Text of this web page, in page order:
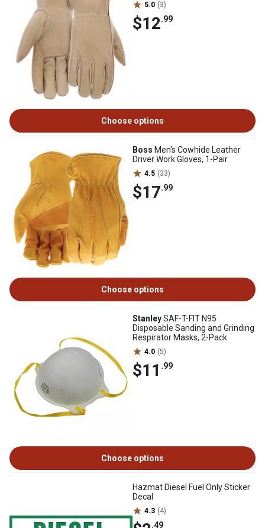
5.0 (3)
$12.99
Choose options
Boss Men's Cowhide Leather
Driver Work Gloves, 1-Pair
4.5 (33)
$17.99
Choose options
StanleySAF-T-FIT N95
Disposable Sanding and Grinding
Respirator Masks, 2-Pack
4.0 (5)
$11 .99
Choose options
Hazmat Diesel Fuel Only Sticker
Decal
4.3 (4)
.49